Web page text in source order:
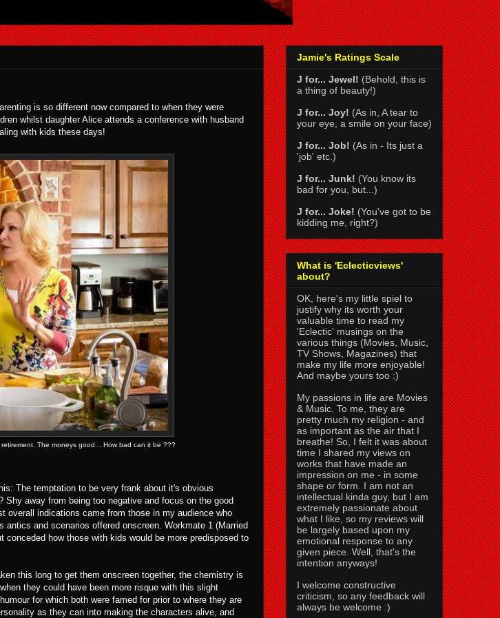
is so different now compared to when they were
whilst daughter Alice attends a conference with husband
with kids these days!
The moneys good... How bad can it be ???
The temptation to be very frank about it's obvious
away from being too negative and focus on the good
overall indications came from those in my audience who
and scenarios offered onscreen. Workmate 1 (Married
how those with kids would be more predisposed to
this long to get them onscreen together, the chemistry is
they could have been more risque with this slight
for which both were famed for prior to where they are
as they can into making the characters alive, and
Jamie's Ratings Scale
J for... Jewel! (Behold, this is
a thing of beauty!)
J for... Joy! (As in, A tear to
your eye, a smile on your face)
J for... Job! (As in - Its just a
'job' etc.)
J for... Junk! (You know its
bad for you, but...)
J for... Joke! (You've got to be
kidding me, right?)
What is 'Eclecticviews'
about?
OK, here's my little spiel to
justify why its worth your
valuable time to read my
'Eclectic' musings on the
various things (Movies, Music,
TV Shows, Magazines) that
make my life more enjoyable!
And maybe yours too :)
My passions in life are Movies
& Music. To me, they are
pretty much my religion - and
as important as the air that I
breathe! So, I felt it was about
time I shared my views on
works that have made an
impression on me - in some
shape or form. I am not an
intellectual kinda guy, but I am
extremely passionate about
what I like, so my reviews will
be largely based upon my
emotional response to any
given piece. Well, that's the
intention anyways!
I welcome constructive
criticism, so any feedback will
always be welcome :)